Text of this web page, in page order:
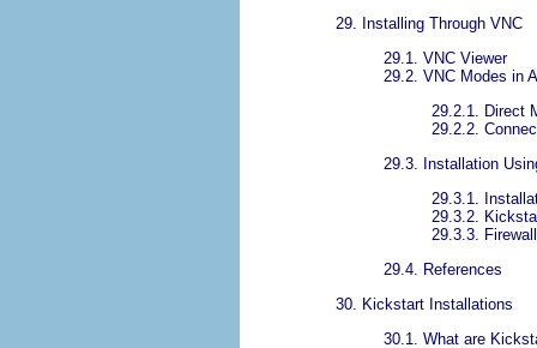
29. Installing Through VNC
29.1. VNC Viewer
29.2. VNC Modes in
29.2.1. Direct
29.2.2.
29.3. Installation
29.3.1.
29.3.2.
29.3.3.
29.4. References
30. Kickstart Installations
30.1. What are